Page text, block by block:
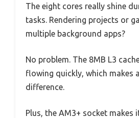
The eight cores really shine
tasks. Rendering projects or
multiple background apps?
No problem. The 8MB L3
flowing quickly, which makes
difference.
Plus, the AM3+ socket makes